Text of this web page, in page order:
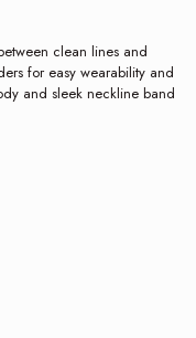
clean lines and
for easy wearability and
and sleek neckline band